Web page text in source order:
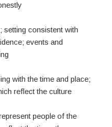
setting consistent with
events and
with the time and place;
reflect the culture
people of the